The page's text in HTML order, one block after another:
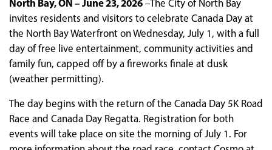
North Bay, ON – June 23, 2026 –The City of North Bay
invites residents and visitors to celebrate Canada Day at
the North Bay Waterfront on Wednesday, July 1, with a full
day of free live entertainment, community activities and
family fun, capped off by a fireworks finale at dusk
(weather permitting).
The day begins with the return of the Canada Day 5K Road
Race and Canada Day Regatta. Registration for both
events will take place on site the morning of July 1. For